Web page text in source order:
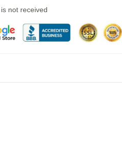
not received